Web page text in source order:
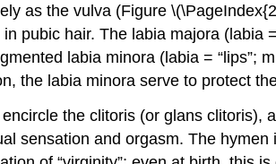
as the vulva (Figure
pubic hair. The labia majora (labia
labia minora (labia = “lips”;
the labia minora serve to protect
the clitoris (or glans clitoris),
sensation and orgasm. The hymen